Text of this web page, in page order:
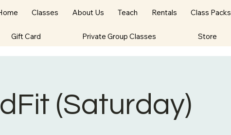
Classes About Us Teach Rentals Class Packs
Gift Card Private Group Classes Store
(Saturday)